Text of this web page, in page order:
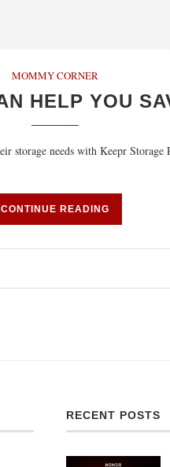
MOMMY CORNER
HELP YOU
storage needs with Keepr
CONTINUE READING
RECENT POSTS